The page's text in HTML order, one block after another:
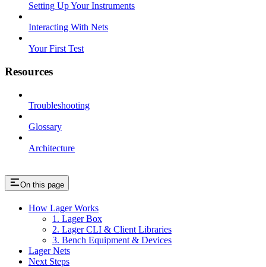
Setting Up Your Instruments
Interacting With Nets
Your First Test
Resources
Troubleshooting
Glossary
Architecture
On this page
How Lager Works
1. Lager Box
2. Lager CLI & Client Libraries
3. Bench Equipment & Devices
Lager Nets
Next Steps